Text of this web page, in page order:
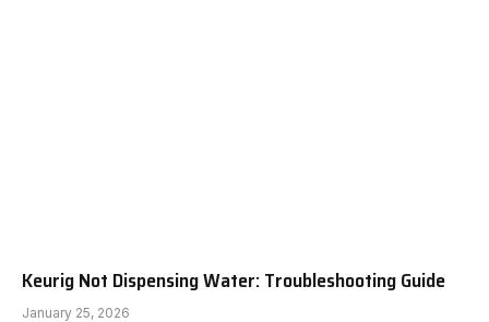
Keurig Not Dispensing Water: Troubleshooting Guide
January 25, 2026